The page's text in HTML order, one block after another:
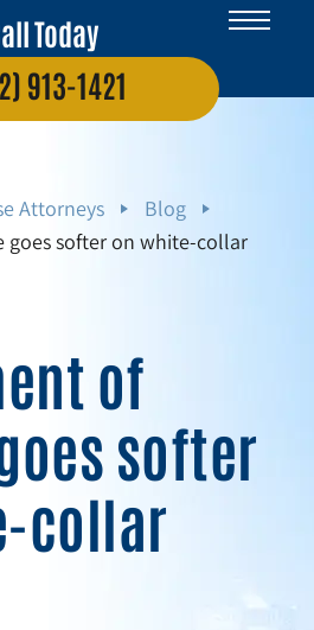
Today
913-1421
Attorneys
Blog
goes softer on white-collar
of
softer
collar